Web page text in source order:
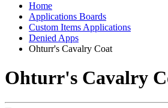
Home
Applications Boards
Custom Items Applications
Denied Apps
Ohturr's Cavalry Coat
Ohturr's Cavalry